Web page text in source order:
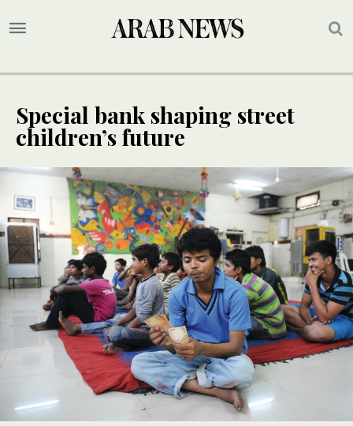
Special bank shaping street
children’s future